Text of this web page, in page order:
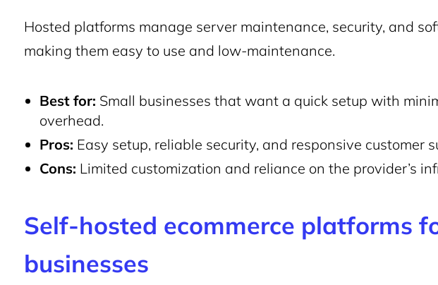
Hosted platforms manage server maintenance, security, and
making them easy to use and low-maintenance.
Best for: Small businesses that want a quick setup with
overhead.
Pros: Easy setup, reliable security, and responsive customer
Cons: Limited customization and reliance on the provider’s
Self-hosted ecommerce platforms
businesses